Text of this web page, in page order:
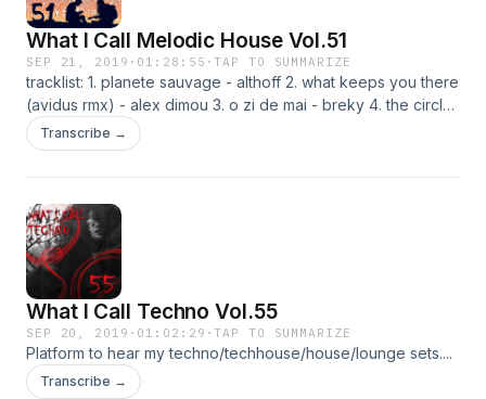
What I Call Melodic House Vol.51
SEP 21, 2019 · 01:28:55 ·TAP TO SUMMARIZE
tracklist: 1. planete sauvage - althoff 2. what keeps you there
(avidus rmx) - alex dimou 3. o zi de mai - breky 4. the circle
- david mayer 5. nativity - ivan masa 6. pfauneinsel - ivory 7.
vesslan - sebjak&fahlberg 8. stardust on my shoes
boxia&lyke 12. caronte (radio slave core vocal rmx) -
apparat 13. metrics - toto chiavetta 14. craft - adriatique
Transcribe →
What I Call Techno Vol.55
SEP 20, 2019 · 01:02:29 ·TAP TO SUMMARIZE
Platform to hear my techno/techhouse/house/lounge sets....
Transcribe →